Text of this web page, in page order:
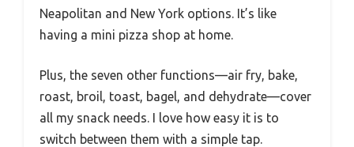
Neapolitan and New York options. It’s like
having a mini pizza shop at home.
Plus, the seven other functions—air fry, bake,
roast, broil, toast, bagel, and dehydrate—cover
all my snack needs. I love how easy it is to
switch between them with a simple tap.